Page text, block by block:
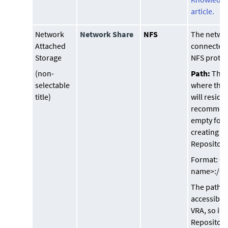
article.
Network
Attached
Storage
(non-
selectable
title)
Network Share NFS
The
NFS
Path:
where the
will
empty
creating a
Format:
name>:/
The path
VRA, so if